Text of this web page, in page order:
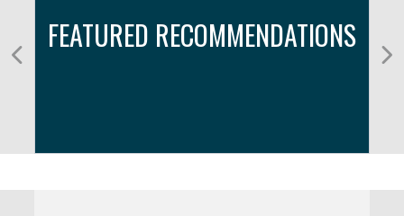
FEATURED RECOMMENDATIONS